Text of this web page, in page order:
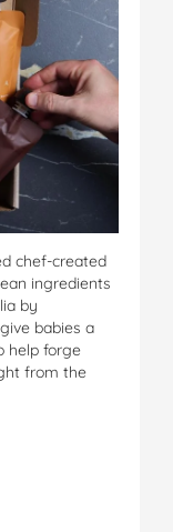
chef-created
ingredients
by
babies a
help forge
from the